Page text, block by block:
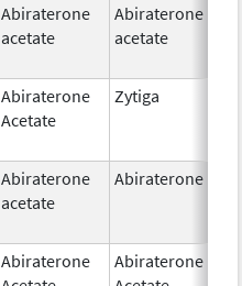
Abiraterone
acetate
Abiraterone
acetate
Abiraterone
Acetate
Zytiga
Abiraterone
acetate
Abiraterone
Abiraterone
Abiraterone